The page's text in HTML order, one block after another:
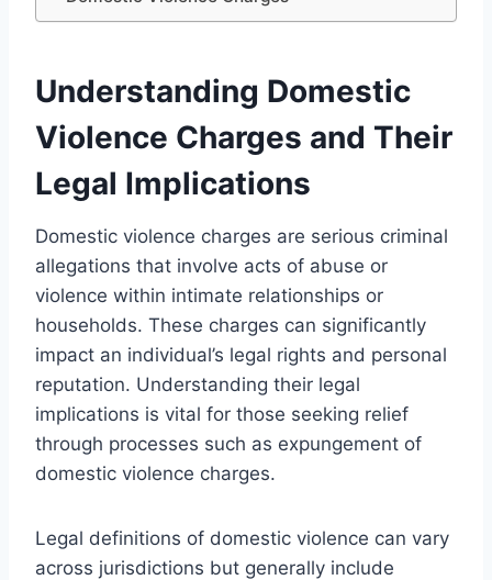
Understanding Domestic
Violence Charges and Their
Legal Implications
Domestic violence charges are serious criminal
allegations that involve acts of abuse or
violence within intimate relationships or
households. These charges can significantly
impact an individual’s legal rights and personal
reputation. Understanding their legal
implications is vital for those seeking relief
through processes such as expungement of
domestic violence charges.
Legal definitions of domestic violence can vary
across jurisdictions but generally include